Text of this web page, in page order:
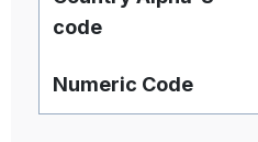
code
Numeric Code